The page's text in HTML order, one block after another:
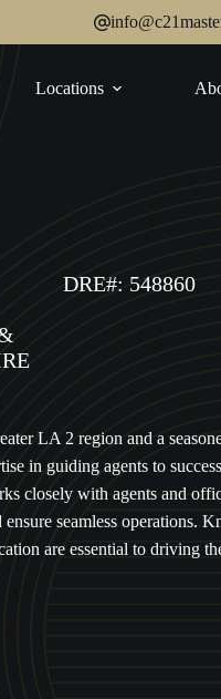
Locations
DRE#: 548860
LA 2 region and a
in guiding agents to
closely with agents and
seamless operations.
are essential to driving